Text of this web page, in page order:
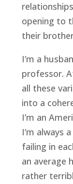
opening to
their
I’m a
professor.
all these
into a
I’m an
I’m always
failing in
an average
rather